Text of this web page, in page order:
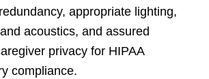
appropriate lighting,
acoustics, and assured
privacy for HIPAA
compliance.